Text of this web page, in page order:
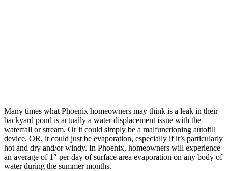
Many times what Phoenix homeowners may think is a leak in their
backyard pond is actually a water displacement issue with the
waterfall or stream. Or it could simply be a malfunctioning autofill
device. OR, it could just be evaporation, especially if it’s particularly
hot and dry and/or windy. In Phoenix, homeowners will experience
an average of 1″ per day of surface area evaporation on any body of
water during the summer months.